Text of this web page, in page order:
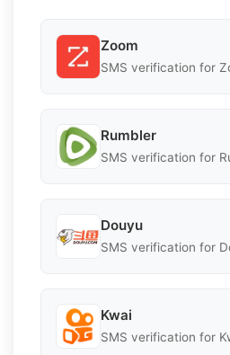
Zoom
SMS verification for
Rumbler
SMS verification for
Douyu
SMS verification for
Kwai
SMS verification for